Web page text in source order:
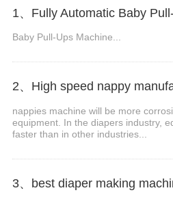
1、Fully Automatic Baby
Baby Pull-Ups Machine...
nappies machine will be more
equipment. In the diapers industry,
faster than in other industries...
3、best diaper making